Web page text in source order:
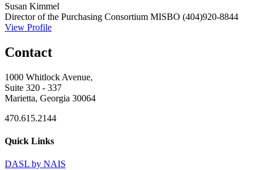
Susan Kimmel
Director of the Purchasing Consortium MISBO (404)920-8844
View Profile
Contact
1000 Whitlock Avenue,
Suite 320 - 337
Marietta, Georgia 30064
470.615.2144
Quick Links
DASL by NAIS